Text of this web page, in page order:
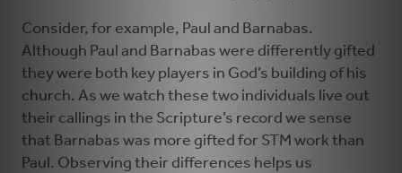
Consider, for example, Paul and Barnabas.
Although Paul and Barnabas were differently gifted
they were both key players in God’s building of his
church. As we watch these two individuals live out
their callings in the Scripture’s record we sense
that Barnabas was more gifted for STM work than
Paul. Observing their differences helps us